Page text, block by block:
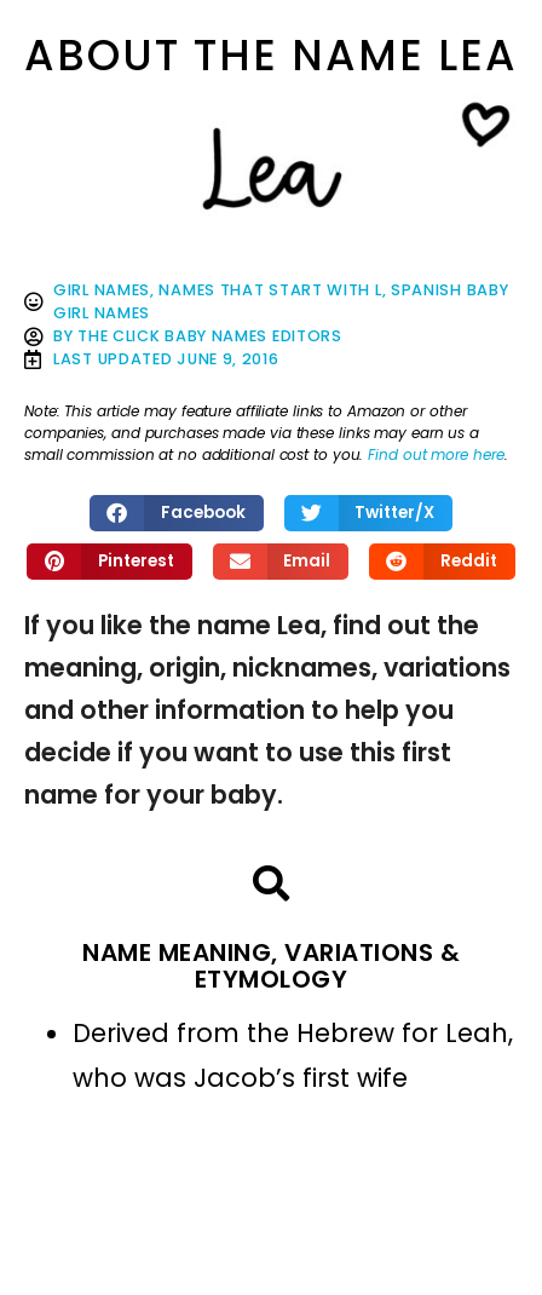
ABOUT THE NAME LEA
GIRL NAMES,NAMES THAT START WITH L, SPANISH BABY
GIRL NAMES
BY THE CLICK BABY NAMES EDITORS
LAST UPDATED JUNE 9, 2016
Note: This article may feature affiliate links to Amazon or other
companies, and purchases made via these links may earn us a
small commission at no additional cost to you.Find out more here.
Facebook Twitter/X
Pinterest Email Reddit
If you like the name Lea, find out the
meaning, origin, nicknames, variations
and other information to help you
decide if you want to use this first
name for your baby.
NAME MEANING, VARIATIONS &
ETYMOLOGY
Derived from the Hebrew for Leah,
who was Jacob’s first wife